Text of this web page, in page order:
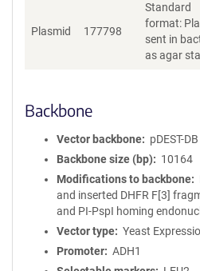
Plasmid 177798
Standard
format:
sent in
as agar
Backbone
Vector backbone
pDEST-DB
Backbone size (bp)
10164
Modifications to backbone
and inserted DHFR F[3]
and PI-PspI homing
Vector type
Yeast
Promoter
ADH1